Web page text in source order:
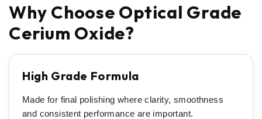
Why Choose Optical Grade
Cerium Oxide?
High Grade Formula
Made for final polishing where clarity, smoothness
and consistent performance are important.